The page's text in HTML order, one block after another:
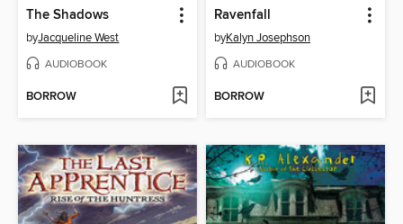
The Shadows
byJacqueline West
AUDIOBOOK
BORROW
Ravenfall
byKalyn Josephson
AUDIOBOOK
BORROW